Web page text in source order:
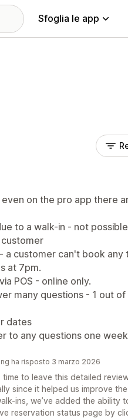
Sfoglia le app
on the pro app there
to a walk-in - not
a customer can't book any
at 7pm.
POS - online only.
many questions - 1 out
dates
to any questions one
ha risposto 3 marzo 2026
to leave this detailed
since it helped us improve
ins, we’ve added the ability
reservation status page by